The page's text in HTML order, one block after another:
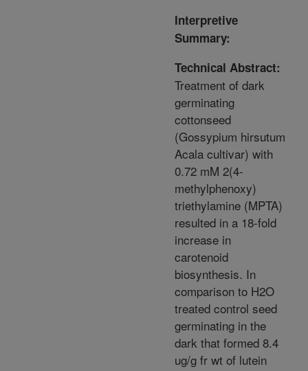
Interpretive
Summary:
Technical Abstract:
Treatment of dark
germinating
cottonseed
(Gossypium hirsutum
Acala cultivar) with
0.72 mM 2(4-
methylphenoxy)
triethylamine (MPTA)
resulted in a 18-fold
increase in
carotenoid
biosynthesis. In
comparison to H2O
treated control seed
germinating in the
dark that formed 8.4
ug/g fr wt of lutein